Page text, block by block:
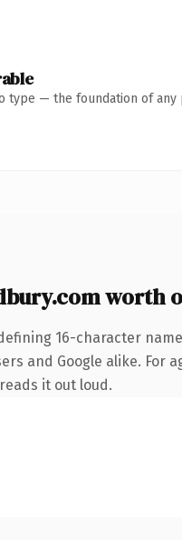
type — the foundation of any
worth
16-character
and Google alike. For
it out loud.